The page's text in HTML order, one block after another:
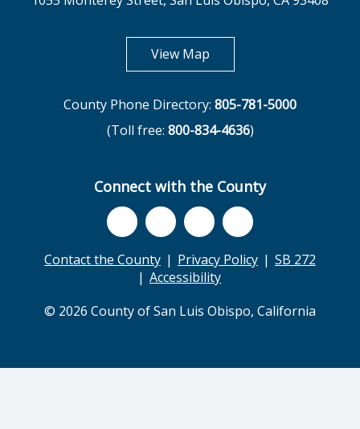
View Mapopens in new tab
County Phone Directory: 805-781-5000
(Toll free: 800-834-4636)
Connect with the County
Contact the County Privacy Policy
SB 272
Accessibility
© 2026 County of San Luis Obispo, California